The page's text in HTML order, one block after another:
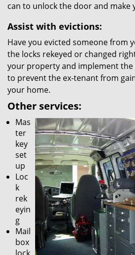
can to unlock the door and make
Assist with evictions:
Have you evicted someone from
the locks rekeyed or changed right
your property and implement the
to prevent the ex-tenant from
your home.
Other services:
Mas
ter
key
set
up
Loc
k
rek
eyin
g
Mail
box